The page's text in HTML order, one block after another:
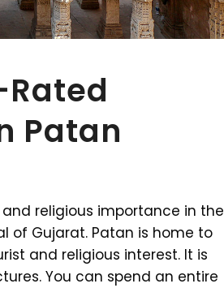
Patan
religious importance in the
of Gujarat. Patan is home to
and religious interest. It is
You can spend an entire